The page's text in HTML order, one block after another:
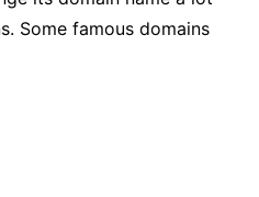
Some famous domains